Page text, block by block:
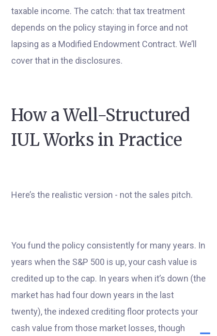
taxable income. The catch: that tax treatment
depends on the policy staying in force and not
lapsing as a Modified Endowment Contract. We’ll
cover that in the disclosures.
How a Well-Structured
IUL Works in Practice
Here’s the realistic version - not the sales pitch.
You fund the policy consistently for many years. In
years when the S&P 500 is up, your cash value is
credited up to the cap. In years when it’s down (the
market has had four down years in the last
twenty), the indexed crediting floor protects your
cash value from those market losses, though